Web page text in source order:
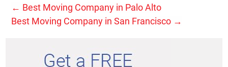
← Best Moving Company in Palo Alto
Best Moving Company in San Francisco →